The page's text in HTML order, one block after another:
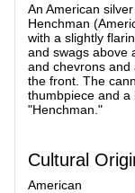
An American
Henchman
with a slightly
and swags above
and chevrons and
the front. The
thumbpiece and a
"Henchman."
Cultural
American